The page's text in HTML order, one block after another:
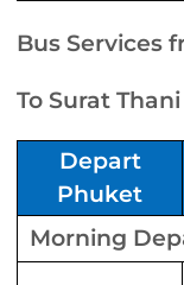
Bus Services
To Surat
Depart
Phuket
Morning